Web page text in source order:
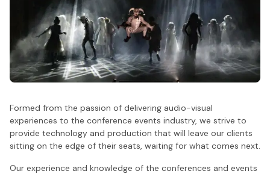
Formed from the passion of delivering audio-visual
experiences to the conference events industry, we strive to
provide technology and production that will leave our clients
sitting on the edge of their seats, waiting for what comes next.
Our experience and knowledge of the conferences and events